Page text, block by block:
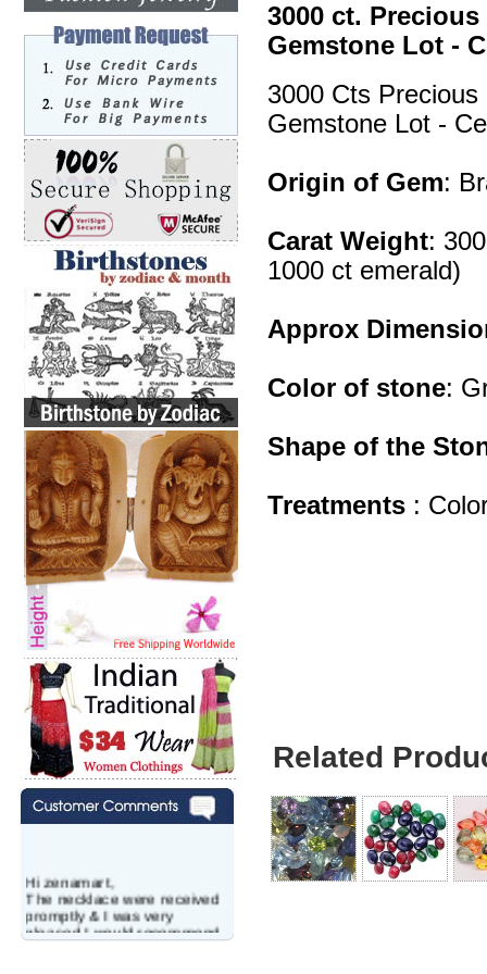
Hi zenamart,
The necklace were received
promptly & I was very
pleased.I would recommend
this vendor.It was a gift for
3000 ct.
Gemstone Lot -
3000 Cts
Gemstone Lot -
Origin of Gem:
Carat Weight:
1000 ct emerald)
Approx
Color of stone:
Shape of the
Treatments :
Related